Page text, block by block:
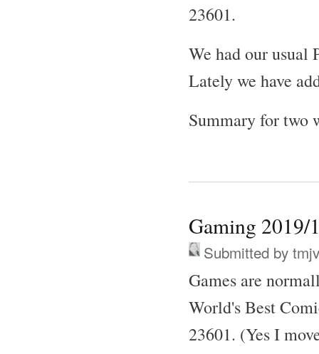
23601.
We had our usual
Lately we have
Summary for two
Gaming 2019/
Submitted by
Games are
World's Best
23601. (Yes I